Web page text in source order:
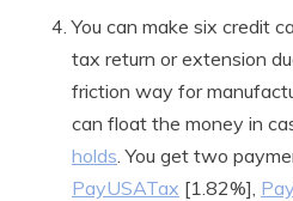
You can make six credit
tax return or extension
friction way for
can float the money in
holds. You get two
PayUSATax [1.82%],